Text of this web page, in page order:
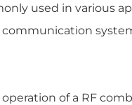
used in various
of a RF